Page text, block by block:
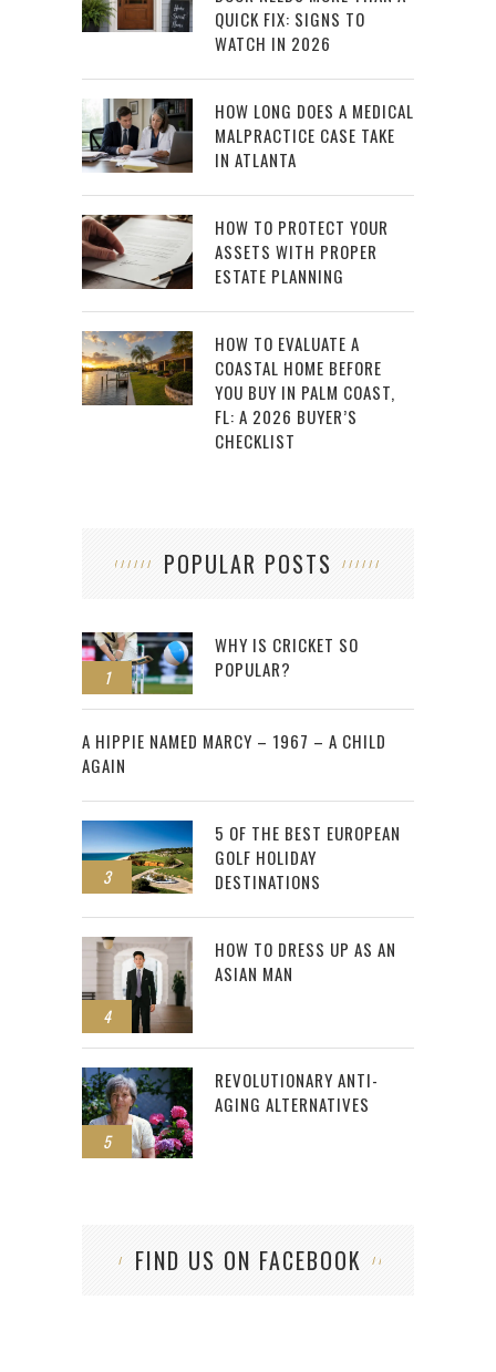
QUICK FIX: SIGNS TO
WATCH IN 2026
HOW LONG DOES A MEDICAL
MALPRACTICE CASE TAKE
IN ATLANTA
HOW TO PROTECT YOUR
ASSETS WITH PROPER
ESTATE PLANNING
HOW TO EVALUATE A
COASTAL HOME BEFORE
YOU BUY IN PALM COAST,
FL: A 2026 BUYER’S
CHECKLIST
POPULAR POSTS
1
WHY IS CRICKET SO
POPULAR?
2
A HIPPIE NAMED MARCY – 1967 – A CHILD
AGAIN
3
5 OF THE BEST EUROPEAN
GOLF HOLIDAY
DESTINATIONS
4
HOW TO DRESS UP AS AN
ASIAN MAN
5
REVOLUTIONARY ANTI-
AGING ALTERNATIVES
FIND US ON FACEBOOK